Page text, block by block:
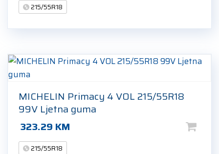
215/55R18
MICHELIN Primacy 4 VOL 215/55R18
99V Ljetna guma
323.29 KM
215/55R18